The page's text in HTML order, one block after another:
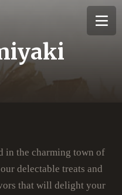
in the charming town of
delectable treats and
that will delight your